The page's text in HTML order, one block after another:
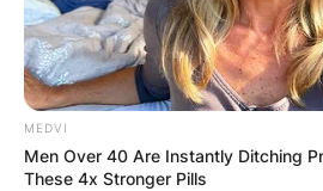
MEDVI
Men Over 40 Are Instantly Ditching
These 4x Stronger Pills